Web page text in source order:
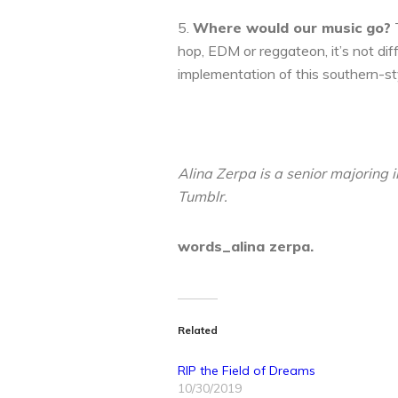
5. Where would our music go?
hop, EDM or reggateon, it’s not
implementation of this southern-
Alina Zerpa is a senior majoring
Tumblr.
words_alina zerpa.
Related
RIP the Field of Dreams
10/30/2019